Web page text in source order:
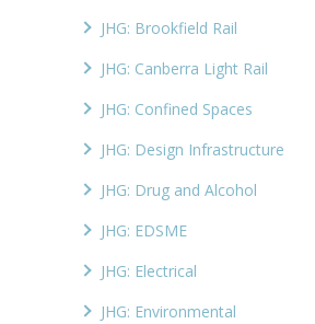
JHG: Brookfield Rail
JHG: Canberra Light Rail
JHG: Confined Spaces
JHG: Design Infrastructure
JHG: Drug and Alcohol
JHG: EDSME
JHG: Electrical
JHG: Environmental